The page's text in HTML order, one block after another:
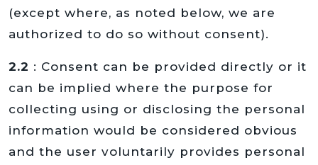
(except where, as noted below, we are
authorized to do so without consent).
2.2 : Consent can be provided directly or it
can be implied where the purpose for
collecting using or disclosing the personal
information would be considered obvious
and the user voluntarily provides personal